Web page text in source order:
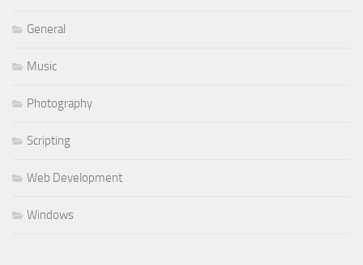
General
Music
Photography
Scripting
Web Development
Windows